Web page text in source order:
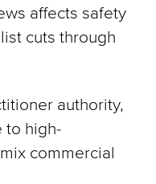
affects safety
cuts through
authority,
to high-
commercial